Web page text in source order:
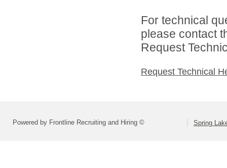
For technical
please contact
Request
Request Technical
Powered by Frontline Recruiting and Hiring © Spring